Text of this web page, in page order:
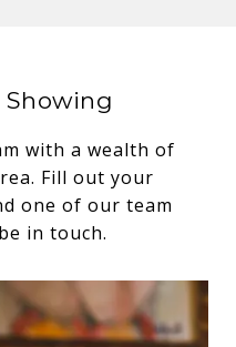
with a wealth of
Fill out your
one of our team
in touch.